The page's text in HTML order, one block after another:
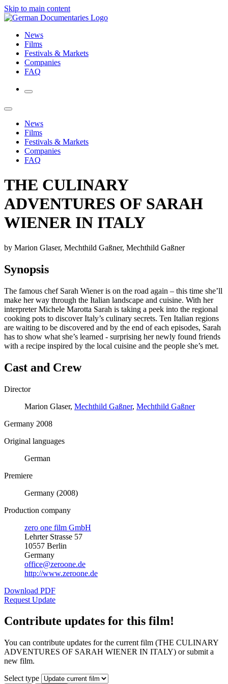
Skip to main content
News
Films
Festivals & Markets
Companies
FAQ
News
Films
Festivals & Markets
Companies
FAQ
THE CULINARY
ADVENTURES OF SARAH
WIENER IN ITALY
by Marion Glaser, Mechthild Gaßner, Mechthild Gaßner
Synopsis
The famous chef Sarah Wiener is on the road again – this time she’ll
make her way through the Italian landscape and cuisine. With her
interpreter Michele Marotta Sarah is taking a peek into the regional
cooking pots to discover Italy’s culinary secrets. Ten Italian regions
are waiting to be discovered and by the end of each episodes, Sarah
has to show what she’s learned - surprising her newly found friends
with a recipe inspired by the local cuisine and the people she’s met.
Cast and Crew
Director
Marion Glaser, Mechthild Gaßner, Mechthild Gaßner
Germany 2008
Original languages
German
Premiere
Germany (2008)
Production company
zero one film GmbH
Lehrter Strasse 57
10557 Berlin
Germany
office@zeroone.de
http://www.zeroone.de
Download PDF
Request Update
Contribute updates for this film!
You can contribute updates for the current film (THE CULINARY
ADVENTURES OF SARAH WIENER IN ITALY) or submit a
new film.
Select type